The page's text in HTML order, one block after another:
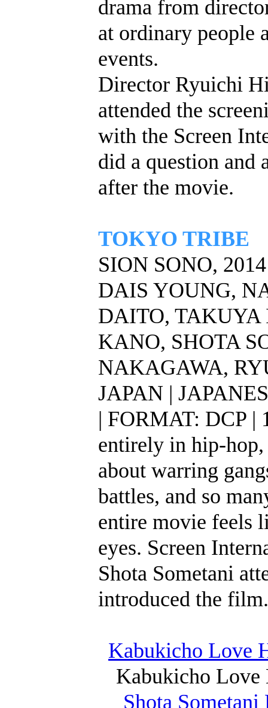
drama from
at ordinary people
events.
Director Ryuichi
attended the
with the Screen
did a question and
after the movie.
TOKYO TRIBE
SION SONO,
DAIS YOUNG,
DAITO,
KANO, SHOTA
NAKAGAWA,
JAPAN |
| FORMAT: DCP |
entirely in hip-hop,
about warring
battles, and so
entire movie feels
eyes. Screen
Shota Sometani
introduced the film.
Kabukicho Love
Kabukicho
Shota